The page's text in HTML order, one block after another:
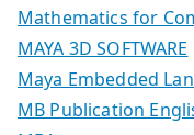
Mathematics for
MAYA 3D SOFTWARE
Maya Embedded
MB Publication